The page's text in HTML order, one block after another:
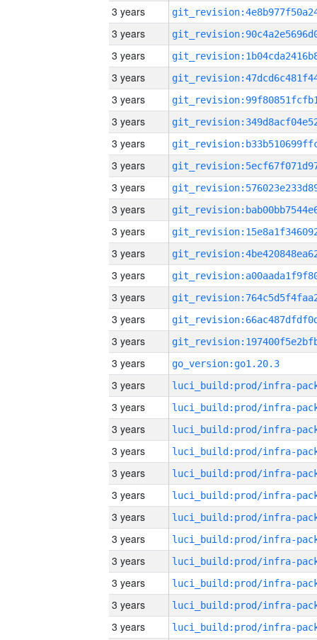
3 years
3 years
3 years
3 years
3 years
3 years
3 years
3 years
3 years
3 years
3 years
3 years
3 years
3 years
3 years
3 years
3 years
go_version:go1.20.3
3 years
3 years
3 years
3 years
3 years
3 years
3 years
3 years
3 years
3 years
3 years
3 years